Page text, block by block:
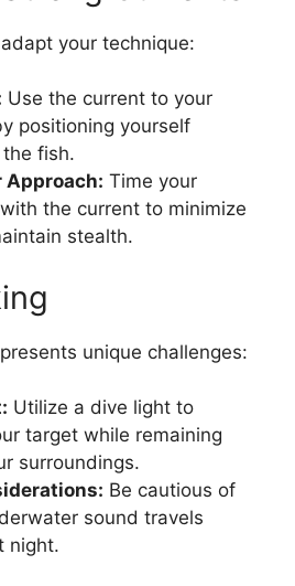
your technique:
Use the current to your
positioning yourself
fish.
Approach: Time your
the current to minimize
stealth.
unique challenges:
Utilize a dive light to
target while remaining
surroundings.
Be cautious of
sound travels
night.